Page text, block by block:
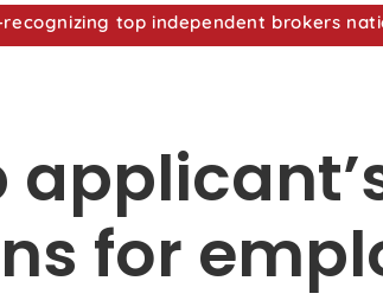
top independent brokers
for